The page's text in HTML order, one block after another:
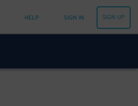
HELP SIGN IN SIGN UP